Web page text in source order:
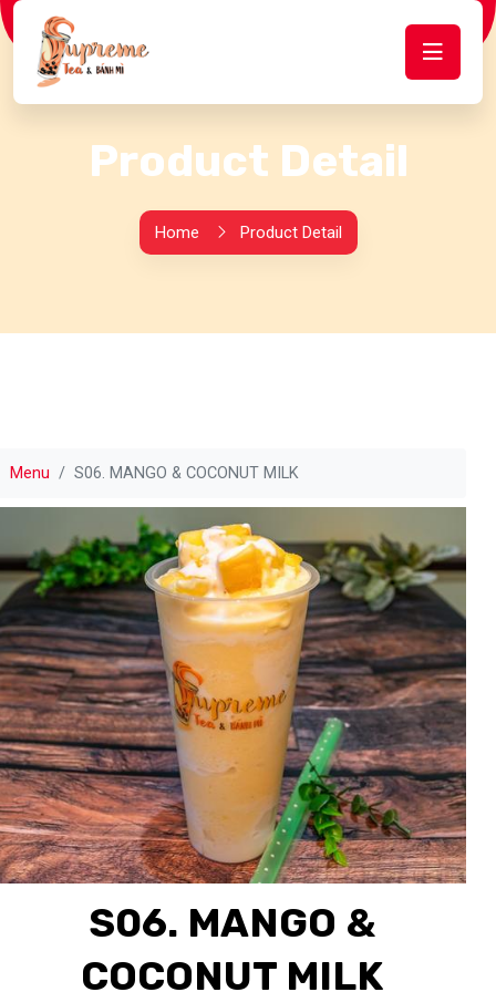
Product Detail
Home Product Detail
Menu S06. MANGO & COCONUT MILK
S06. MANGO &
COCONUT MILK